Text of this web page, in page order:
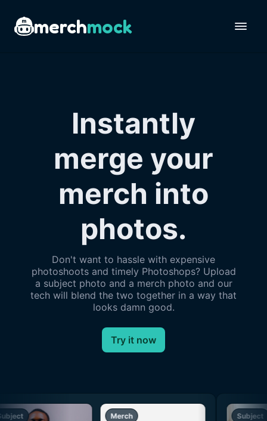
merchmock
Instantly
merge your
merch into
photos.
Don't want to hassle with expensive
photoshoots and timely Photoshops? Upload
a subject photo and a merch photo and our
tech will blend the two together in a way that
looks damn good.
Try it now
Merch Subject